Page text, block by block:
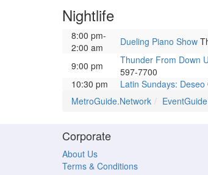
Nightlife
8:00 pm-
2:00 am
Dueling Piano Show
9:00 pm
Thunder From Down
597-7700
10:30 pm
Latin Sundays: Deseo
MetroGuide.Network
EventGuide
Corporate
About Us
Terms & Conditions